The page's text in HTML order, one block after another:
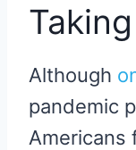
Although
pandemic
Americans